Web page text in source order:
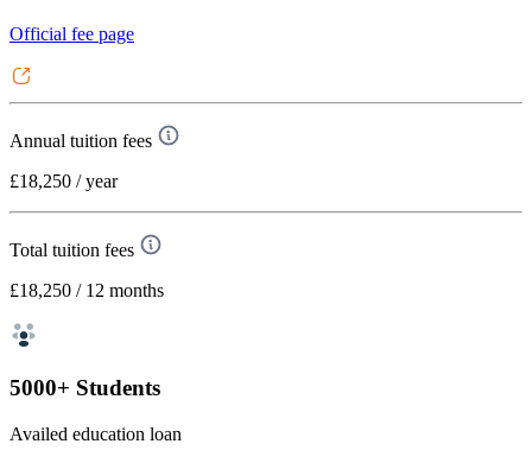
Official fee page
Annual tuition fees
£18,250 / year
Total tuition fees
£18,250 / 12 months
5000+ Students
Availed education loan